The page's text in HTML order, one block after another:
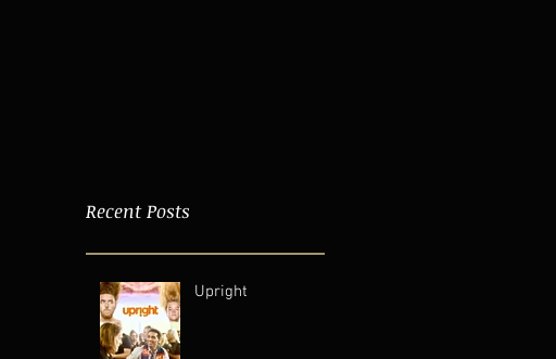
Recent Posts
Upright